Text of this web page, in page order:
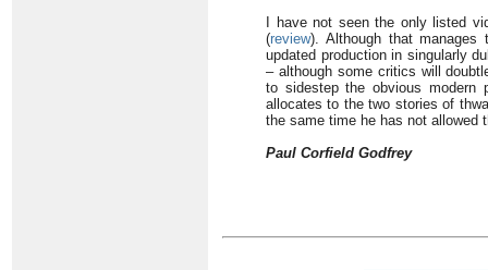
I have not seen the only listed
(review). Although that
updated production in singularly
– although some critics will
to sidestep the obvious modern
allocates to the two stories of
the same time he has not allowed
Paul Corfield Godfrey